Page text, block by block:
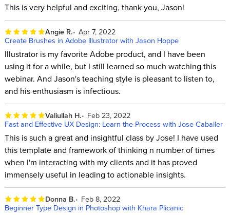
This is very helpful and exciting, thank you, Jason!
Angie R. Apr 7, 2022
Create Brushes in Adobe Illustrator with Jason Hoppe
Illustrator is my favorite Adobe product, and I have been
using it for a while, but I still learned so much watching this
webinar. And Jason's teaching style is pleasant to listen to,
and his enthusiasm is infectious.
Valiullah H.
Feb 23, 2022
Fast and Effective UX Design: Learn the Process with Jose Caballer
This is such a great and insightful class by Jose! I have used
this template and framework of thinking n number of times
when I'm interacting with my clients and it has proved
immensely useful in leading to actionable insights.
Donna B.
Feb 8, 2022
Beginner Type Design in Photoshop with Khara Plicanic